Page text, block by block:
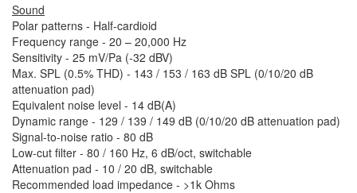
Sound
Polar patterns - Half-cardioid
Frequency range - 20 – 20,000 Hz
Sensitivity - 25 mV/Pa (-32 dBV)
Max. SPL (0.5% THD) - 143 / 153 / 163 dB SPL (0/10/20 dB
attenuation pad)
Equivalent noise level - 14 dB(A)
Dynamic range - 129 / 139 / 149 dB (0/10/20 dB attenuation pad)
Signal-to-noise ratio - 80 dB
Low-cut filter - 80 / 160 Hz, 6 dB/oct, switchable
Attenuation pad - 10 / 20 dB, switchable
Recommended load impedance - >1k Ohms